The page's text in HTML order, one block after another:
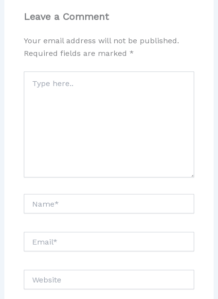
Leave a Comment
Your email address will not be published.
Required fields are marked *
here..